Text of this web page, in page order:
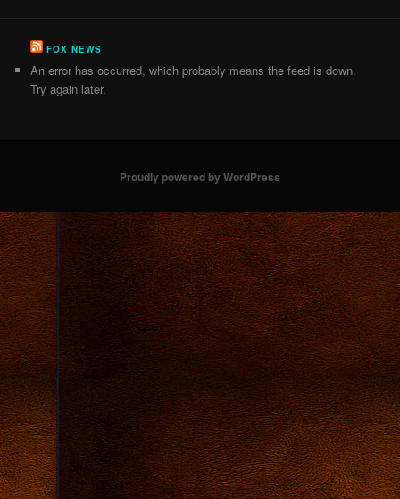
FOX NEWS
An error has occurred, which probably means the feed is down.
Try again later.
Proudly powered by WordPress